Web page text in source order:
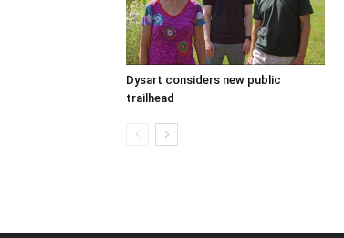
Dysart considers new public
trailhead